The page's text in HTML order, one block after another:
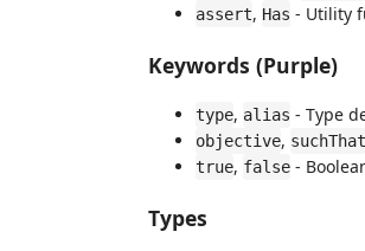
assert, Has - Utility
Keywords (Purple)
type, alias - Type
objective, suchThat
true, false -
Types